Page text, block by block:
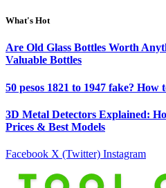
What's Hot
Are Old Glass Bottles Worth
Valuable Bottles
50 pesos 1821 to 1947 fake?
3D Metal Detectors Explained:
Prices & Best Models
Facebook X (Twitter) Instagram